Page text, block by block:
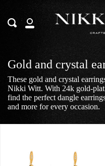
content
My
Search
Gold and crystal
These gold and crystal
Nikki Witt. With 24k gold-
find the perfect dangle
and more for every occasion.